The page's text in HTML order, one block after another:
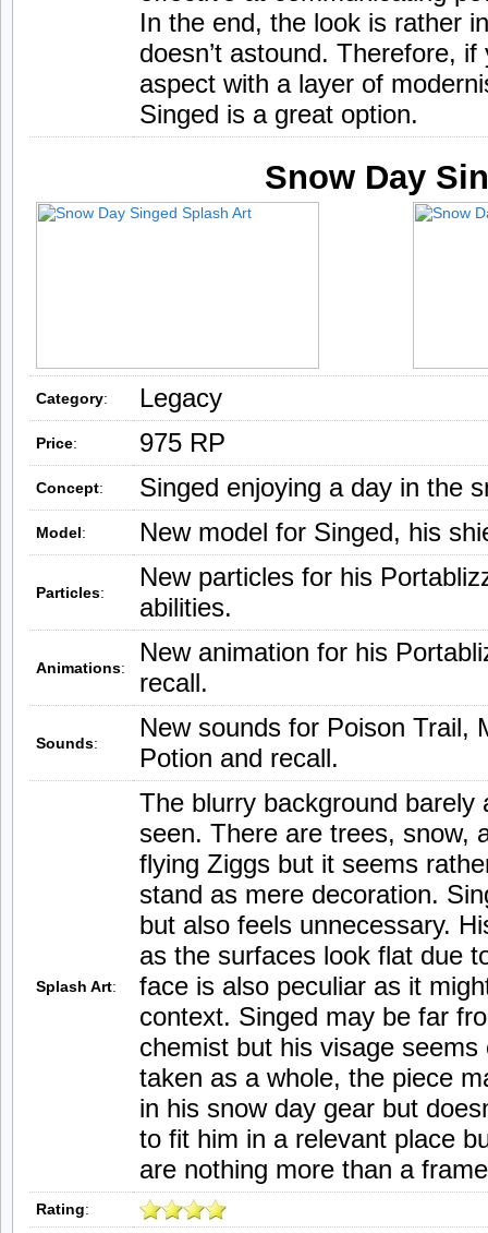
In the end, the look is rather
doesn’t astound. Therefore, if
aspect with a layer of
Singed is a great option.
Snow Day
Category: Legacy
Price: 975 RP
Concept: Singed enjoying a day in the
Model: New model for Singed, his
Particles:
New particles for his
abilities.
Animations:
New animation for his
recall.
Sounds:
New sounds for Poison Trail,
Potion and recall.
Splash Art:
The blurry background barely
seen. There are trees, snow,
flying Ziggs but it seems
stand as mere decoration.
but also feels unnecessary.
as the surfaces look flat due
face is also peculiar as it
context. Singed may be far
chemist but his visage
taken as a whole, the piece
in his snow day gear but
to fit him in a relevant place
are nothing more than a
Rating: